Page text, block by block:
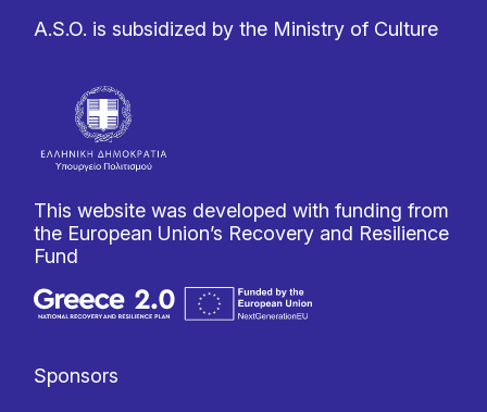
A.S.O. is subsidized by the Ministry of Culture
This website was developed with funding from
the European Union’s Recovery and Resilience
Fund
Sponsors